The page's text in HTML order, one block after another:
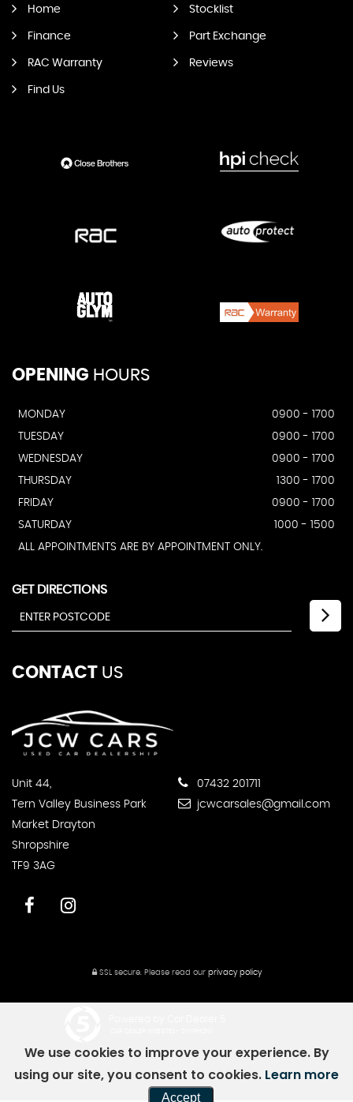
Home Stocklist
Finance Part Exchange
RAC Warranty Reviews
Find Us
OPENING HOURS
MONDAY
0900 - 1700
TUESDAY
0900 - 1700
WEDNESDAY
0900 - 1700
THURSDAY
1300 - 1700
FRIDAY
0900 - 1700
SATURDAY
1000 - 1500
ALL APPOINTMENTS ARE BY APPOINTMENT ONLY.
GET DIRECTIONS
CONTACT US
Unit 44,
Tern Valley Business Park
Market Drayton
Shropshire
TF9 3AG
07432 201711
jcwcarsales@gmail.com
SSL secure.Please read our privacy policy
We use cookies to improve your experience. By
using our site, you consent to cookies. Learn more
Accept